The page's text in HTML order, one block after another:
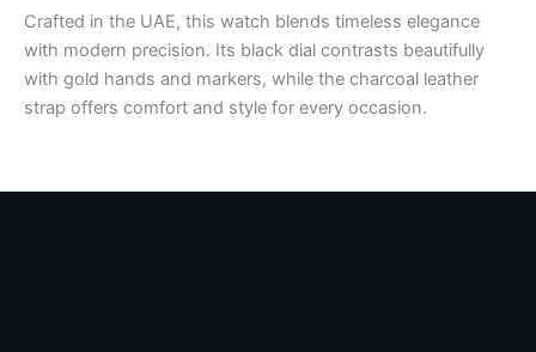
Crafted in the UAE, this watch blends timeless elegance
with modern precision. Its black dial contrasts beautifully
with gold hands and markers, while the charcoal leather
strap offers comfort and style for every occasion.